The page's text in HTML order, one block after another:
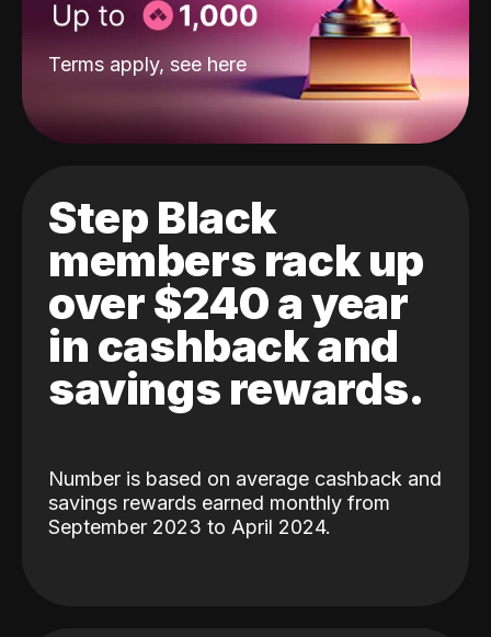
Terms apply, see here
Step Black
members rack up
over $240 a year
in cashback and
savings rewards.
Number is based on average cashback and
savings rewards earned monthly from
September 2023 to April 2024.